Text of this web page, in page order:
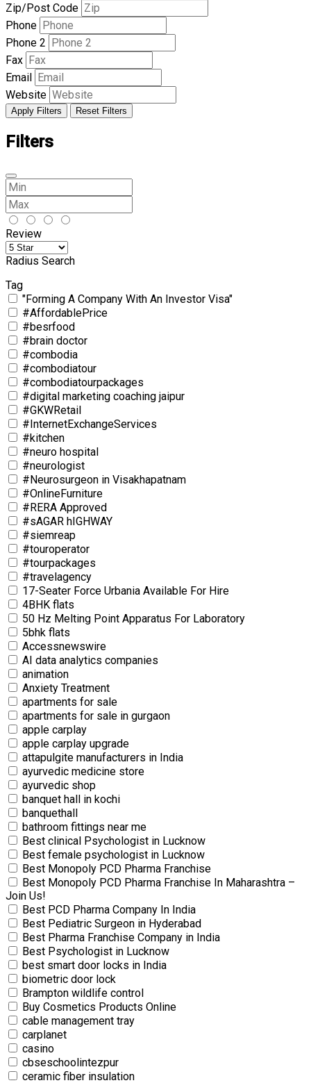
Zip/Post Code
Phone
Phone 2
Fax
Email
Website
Apply Filters Reset Filters
Filters
Review
Radius Search
Tag
"Forming A Company With An Investor Visa"
#AffordablePrice
#besrfood
#brain doctor
#combodia
#combodiatour
#combodiatourpackages
#digital marketing coaching jaipur
#GKWRetail
#InternetExchangeServices
#kitchen
#neuro hospital
#neurologist
#Neurosurgeon in Visakhapatnam
#OnlineFurniture
#RERA Approved
#sAGAR hIGHWAY
#siemreap
#touroperator
#tourpackages
#travelagency
17-Seater Force Urbania Available For Hire
4BHK flats
50 Hz Melting Point Apparatus For Laboratory
5bhk flats
Accessnewswire
AI data analytics companies
animation
Anxiety Treatment
apartments for sale
apartments for sale in gurgaon
apple carplay
apple carplay upgrade
attapulgite manufacturers in India
ayurvedic medicine store
ayurvedic shop
banquet hall in kochi
banquethall
bathroom fittings near me
Best clinical Psychologist in Lucknow
Best female psychologist in Lucknow
Best Monopoly PCD Pharma Franchise
Best Monopoly PCD Pharma Franchise In Maharashtra –
Join Us!
Best PCD Pharma Company In India
Best Pediatric Surgeon in Hyderabad
Best Pharma Franchise Company in India
Best Psychologist in Lucknow
best smart door locks in India
biometric door lock
Brampton wildlife control
Buy Cosmetics Products Online
cable management tray
carplanet
casino
cbseschoolintezpur
ceramic fiber insulation